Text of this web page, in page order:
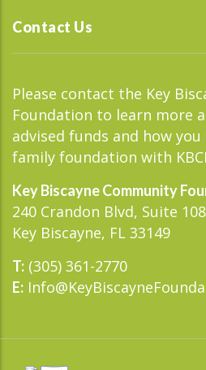
Contact Us
Please contact the Key
Foundation to learn more
advised funds and how
family foundation with
Key Biscayne Community
240 Crandon Blvd, Suite 108
Key Biscayne, FL 33149
T: (305) 361-2770
E: